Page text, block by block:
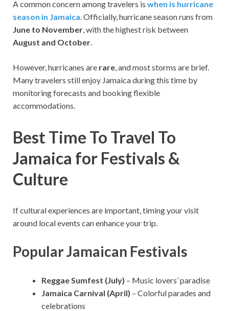
A common concern among travelers is when is hurricane
season in Jamaica . Officially, hurricane season runs from
June to November , with the highest risk between
August and October
However, hurricanes are rare , and most storms are brief.
Many travelers still enjoy Jamaica during this time by
monitoring forecasts and booking flexible
accommodations.
Best Time To Travel To
Jamaica for Festivals &
Culture
If cultural experiences are important, timing your visit
around local events can enhance your trip.
Popular Jamaican Festivals
Reggae Sumfest (July) – Music lovers’ paradise
Jamaica Carnival (April) – Colorful parades and
celebrations